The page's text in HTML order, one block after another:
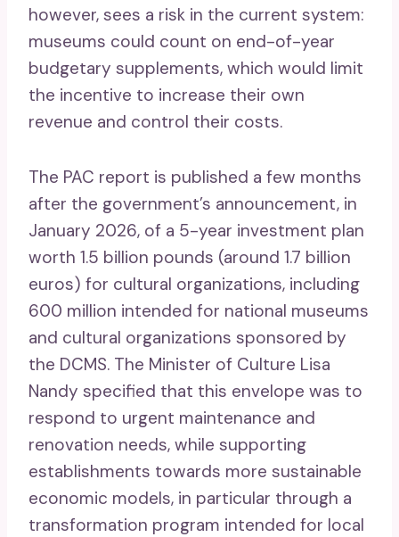
however, sees a risk in the current system:
museums could count on end-of-year
budgetary supplements, which would limit
the incentive to increase their own
revenue and control their costs.
The PAC report is published a few months
after the government’s announcement, in
January 2026, of a 5-year investment plan
worth 1.5 billion pounds (around 1.7 billion
euros) for cultural organizations, including
600 million intended for national museums
and cultural organizations sponsored by
the DCMS. The Minister of Culture Lisa
Nandy specified that this envelope was to
respond to urgent maintenance and
renovation needs, while supporting
establishments towards more sustainable
economic models, in particular through a
transformation program intended for local